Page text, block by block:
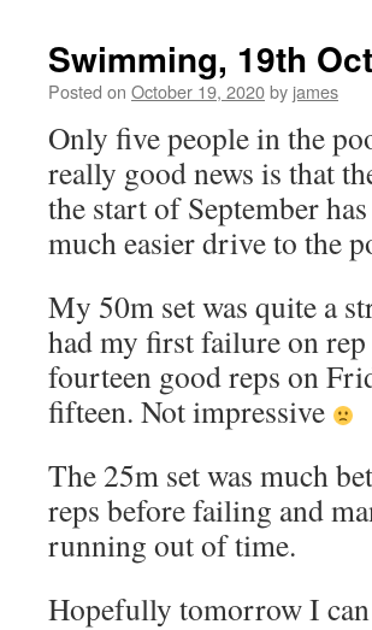
Swimming, 19th
Posted on October 19, 2020by james
Only five people in the
really good news is that
the start of September
much easier drive to the
My 50m set was quite a
had my first failure on
fourteen good reps on
fifteen. Not impressive
The 25m set was much
reps before failing and
running out of time.
Hopefully tomorrow I